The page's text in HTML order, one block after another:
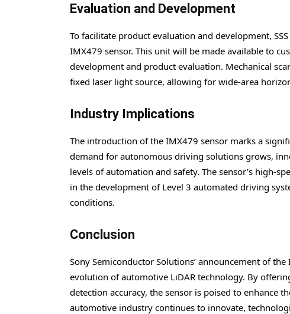
Evaluation and Development
To facilitate product evaluation and development,
IMX479 sensor. This unit will be made available to
development and product evaluation. Mechanical
fixed laser light source, allowing for wide-area
Industry Implications
The introduction of the IMX479 sensor marks a
demand for autonomous driving solutions grows,
levels of automation and safety. The sensor’s high-
in the development of Level 3 automated driving
conditions.
Conclusion
Sony Semiconductor Solutions’ announcement of
evolution of automotive LiDAR technology. By
detection accuracy, the sensor is poised to enhance
automotive industry continues to innovate,